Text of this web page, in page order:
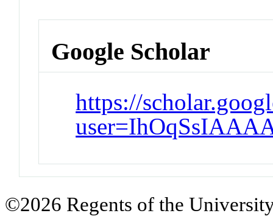
Google Scholar
https://
©2026 Regents of the